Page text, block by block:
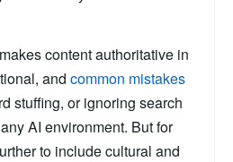
content authoritative in
and common mistakes
stuffing, or ignoring search
AI environment. But for
to include cultural and